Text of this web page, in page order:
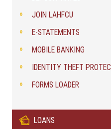
JOIN LAHFCU
E-STATEMENTS
MOBILE BANKING
IDENTITY THEFT
FORMS LOADER
LOANS